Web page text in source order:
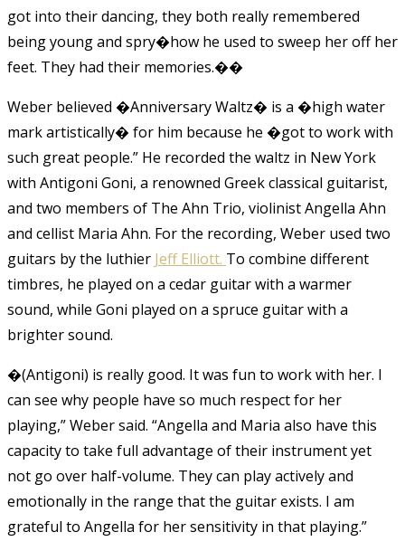
got into their dancing, they both really remembered
being young and spry�how he used to sweep her off her
feet. They had their memories.��
Weber believed �Anniversary Waltz� is a �high water
mark artistically� for him because he �got to work with
such great people.” He recorded the waltz in New York
with Antigoni Goni, a renowned Greek classical guitarist,
and two members of The Ahn Trio, violinist Angella Ahn
and cellist Maria Ahn. For the recording, Weber used two
guitars by the luthier Jeff Elliott. To combine different
timbres, he played on a cedar guitar with a warmer
sound, while Goni played on a spruce guitar with a
brighter sound.
�(Antigoni) is really good. It was fun to work with her. I
can see why people have so much respect for her
playing,” Weber said. “Angella and Maria also have this
capacity to take full advantage of their instrument yet
not go over half-volume. They can play actively and
emotionally in the range that the guitar exists. I am
grateful to Angella for her sensitivity in that playing.”